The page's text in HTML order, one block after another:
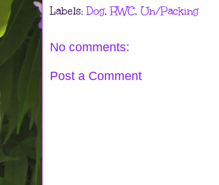
Labels:Dog,RWC, Un/Packing
No comments:
Post a Comment